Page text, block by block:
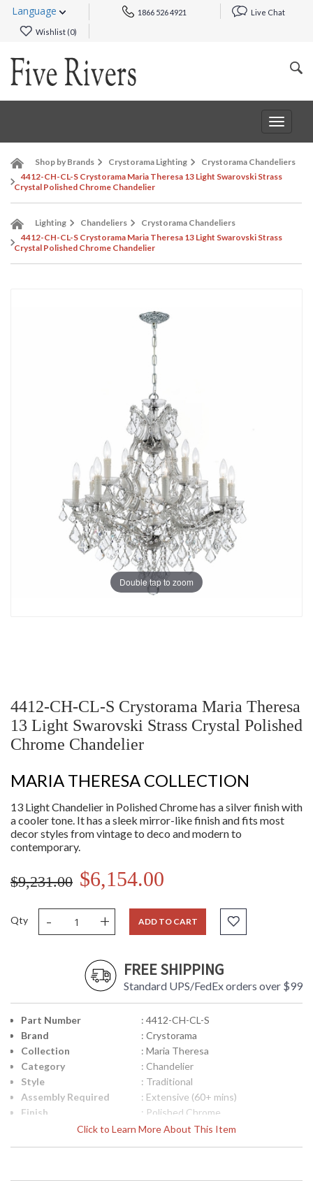
Language 1866 526 4921 Live Chat
Wishlist (0)
Toggle
Shop by Brands Crystorama Lighting
Crystorama Chandeliers
4412-CH-CL-S Crystorama Maria Theresa 13 Light Swarovski Strass
Crystal Polished Chrome Chandelier
Lighting Chandeliers
Crystorama Chandeliers
4412-CH-CL-S Crystorama Maria Theresa 13 Light Swarovski Strass
Crystal Polished Chrome Chandelier
Double tap to zoom
4412-CH-CL-S Crystorama Maria Theresa
13 Light Swarovski Strass Crystal Polished
Chrome Chandelier
MARIA THERESA COLLECTION
13 Light Chandelier in Polished Chrome has a silver finish with
a cooler tone. It has a sleek mirror-like finish and fits most
decor styles from vintage to deco and modern to
contemporary.
$9,231.00 $6,154.00
Qty - + ADD TO CART
FREE SHIPPING
Standard UPS/FedEx orders over $99
Click to Learn More About This Item
Part Number
: 4412-CH-CL-S
Brand
: Crystorama
Collection
: Maria Theresa
Category
: Chandelier
Style
: Traditional
Assembly Required
: Extensive (60+ mins)
Finish
: Polished Chrome
Crystal / Bead Type
: Swarovski Strass Crystal